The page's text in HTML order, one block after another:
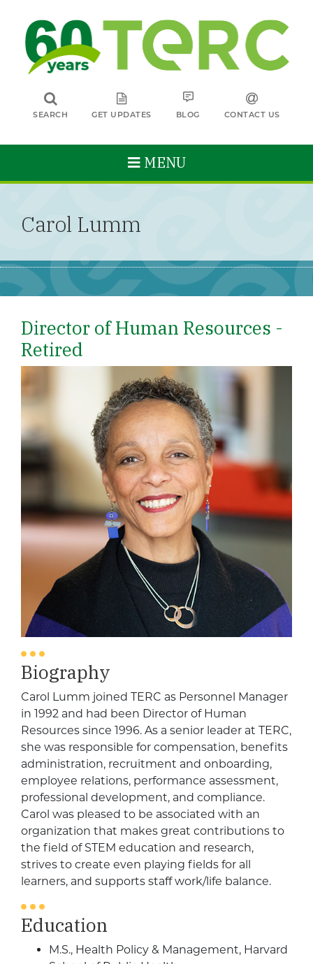
SEARCH GET UPDATES BLOG CONTACT US
MENU
Carol Lumm
Director of Human Resources -
Retired
Biography
Carol Lumm joined TERC as Personnel Manager
in 1992 and had been Director of Human
Resources since 1996. As a senior leader at TERC,
she was responsible for compensation, benefits
administration, recruitment and onboarding,
employee relations, performance assessment,
professional development, and compliance.
Carol was pleased to be associated with an
organization that makes great contributions to
the field of STEM education and research,
strives to create even playing fields for all
learners, and supports staff work/life balance.
Education
M.S., Health Policy & Management, Harvard